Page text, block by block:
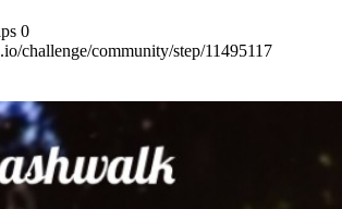
0
challenge/community/step/11495117